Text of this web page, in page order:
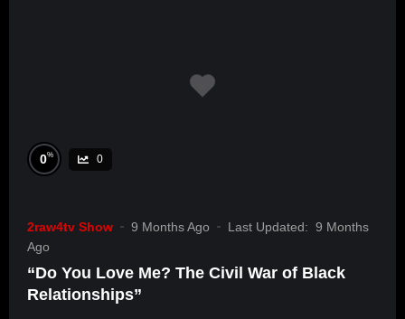
0% 0
2raw4tv Show 9 Months Ago Last Updated: 9 Months
Ago
“Do You Love Me? The Civil War of Black
Relationships”